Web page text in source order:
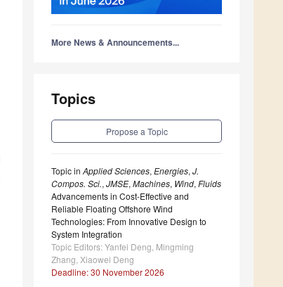
More News & Announcements...
Topics
Propose a Topic
Topic in Applied Sciences, Energies, J.
Compos. Sci., JMSE, Machines, Wind, Fluids
Advancements in Cost-Effective and
Reliable Floating Offshore Wind
Technologies: From Innovative Design to
System Integration
Topic Editors: Yanfei Deng, Mingming
Zhang, Xiaowei Deng
Deadline: 30 November 2026